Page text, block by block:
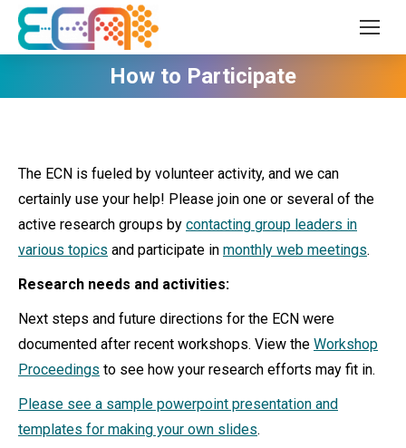
How to Participate
The ECN is fueled by volunteer activity, and we can
certainly use your help! Please join one or several of the
active research groups by contacting group leaders in
various topics and participate in monthly web meetings.
Research needs and activities:
Next steps and future directions for the ECN were
documented after recent workshops. View the Workshop
Proceedings to see how your research efforts may fit in.
Please see a sample powerpoint presentation and
templates for making your own slides.